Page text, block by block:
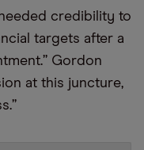
credibility to
targets after a
Gordon
at this juncture,